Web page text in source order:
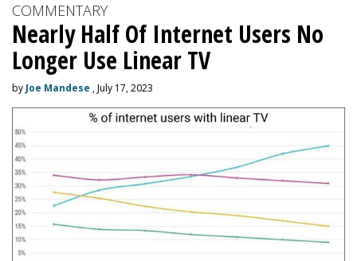
COMMENTARY
Nearly Half Of Internet Users No
Longer Use Linear TV
by Joe Mandese , July 17, 2023